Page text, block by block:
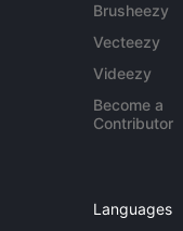
Brusheezy
Vecteezy
Videezy
Become a
Contributor
Languages